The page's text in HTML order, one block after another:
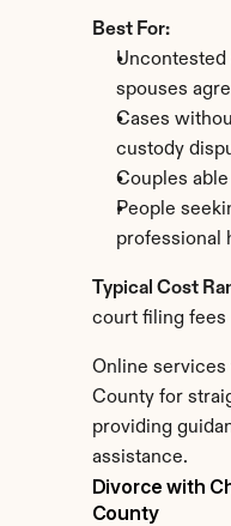
Best For:
spouses
Cases
custody
Couples
People
professional
Typical Cost
court filing fees
Online
County for
providing
assistance.
Divorce with
County